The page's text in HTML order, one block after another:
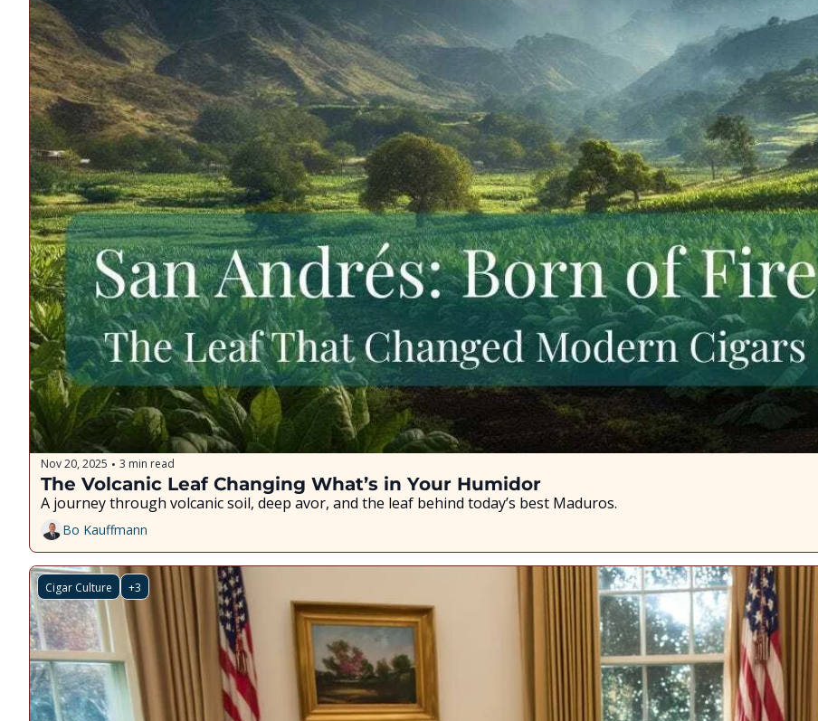
Nov 20, 2025 • 3 min read
The Volcanic Leaf Changing What’s in Your Humidor
A journey through volcanic soil, deep flavor, and the leaf behind today’s best Maduros.
Bo Kauffmann
Cigar Culture +3